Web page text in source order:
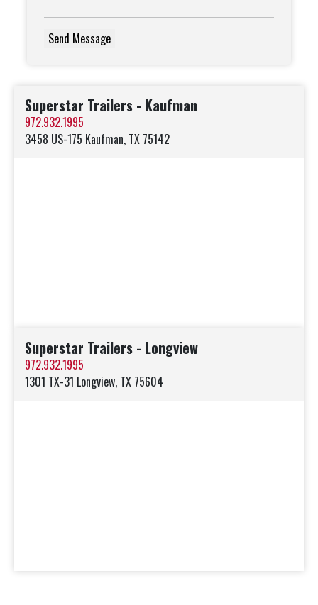
Superstar Trailers - Kaufman
972.932.1995
3458 US-175 Kaufman, TX 75142
Superstar Trailers - Longview
972.932.1995
1301 TX-31 Longview, TX 75604